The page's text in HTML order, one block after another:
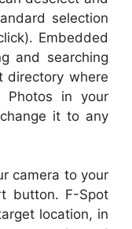
selection
Embedded
and searching
directory where
in your
it to any
camera to your
button. F-Spot
location, in